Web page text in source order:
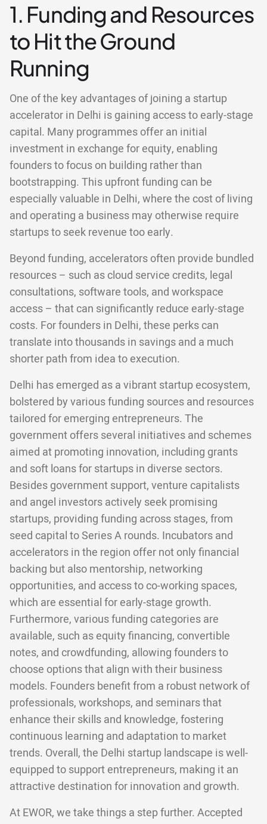
1. Funding and Resources
to Hit the Ground
Running
One of the key advantages of joining a startup
accelerator in Delhi is gaining access to early-stage
capital. Many programmes offer an initial
investment in exchange for equity, enabling
founders to focus on building rather than
bootstrapping. This upfront funding can be
especially valuable in Delhi, where the cost of living
and operating a business may otherwise require
startups to seek revenue too early.
Beyond funding, accelerators often provide bundled
resources – such as cloud service credits, legal
consultations, software tools, and workspace
access – that can significantly reduce early-stage
costs. For founders in Delhi, these perks can
translate into thousands in savings and a much
shorter path from idea to execution.
Delhi has emerged as a vibrant startup ecosystem,
bolstered by various funding sources and resources
tailored for emerging entrepreneurs. The
government offers several initiatives and schemes
aimed at promoting innovation, including grants
and soft loans for startups in diverse sectors.
Besides government support, venture capitalists
and angel investors actively seek promising
startups, providing funding across stages, from
seed capital to Series A rounds. Incubators and
accelerators in the region offer not only financial
backing but also mentorship, networking
opportunities, and access to co-working spaces,
which are essential for early-stage growth.
Furthermore, various funding categories are
available, such as equity financing, convertible
notes, and crowdfunding, allowing founders to
choose options that align with their business
models. Founders benefit from a robust network of
professionals, workshops, and seminars that
enhance their skills and knowledge, fostering
continuous learning and adaptation to market
trends. Overall, the Delhi startup landscape is well-
equipped to support entrepreneurs, making it an
attractive destination for innovation and growth.
At EWOR, we take things a step further. Accepted